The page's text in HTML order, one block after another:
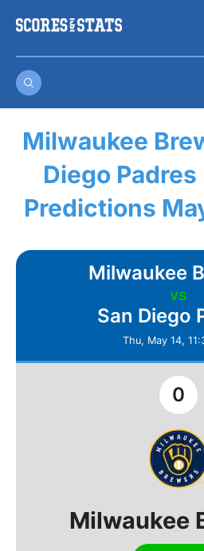
Milwaukee
Diego
Predictions
Milwaukee
vs
San Diego
Thu, May 14,
Milwaukee
0